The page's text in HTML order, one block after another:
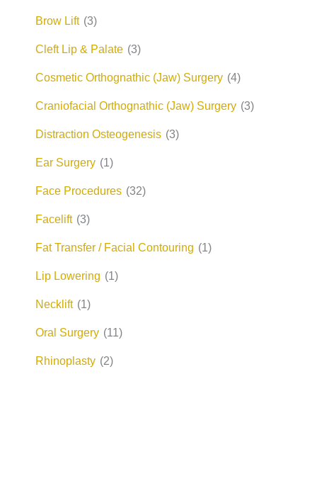
Brow Lift (3)
Cleft Lip & Palate (3)
Cosmetic Orthognathic (Jaw) Surgery (4)
Craniofacial Orthognathic (Jaw) Surgery (3)
Distraction Osteogenesis (3)
Ear Surgery (1)
Face Procedures (32)
Facelift (3)
Fat Transfer / Facial Contouring (1)
Lip Lowering (1)
Necklift (1)
Oral Surgery (11)
Rhinoplasty (2)